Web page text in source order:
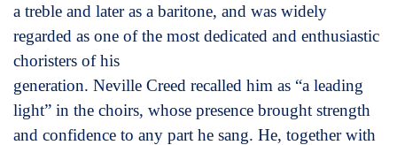
a treble and later as a baritone, and was widely
regarded as one of the most dedicated and enthusiastic
choristers of his
generation. Neville Creed recalled him as “a leading
light” in the choirs, whose presence brought strength
and confidence to any part he sang. He, together with